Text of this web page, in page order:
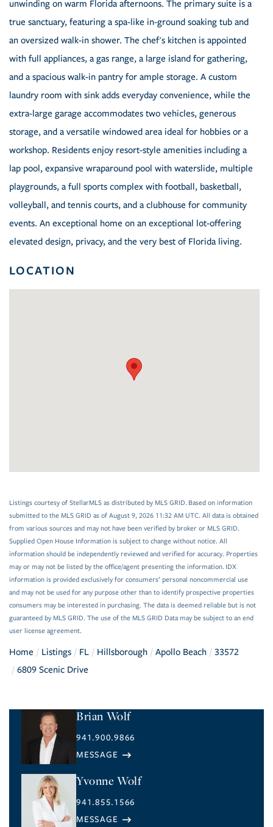
unwinding on warm Florida afternoons. The primary suite is a
true sanctuary, featuring a spa-like in-ground soaking tub and
an oversized walk-in shower. The chef's kitchen is appointed
with full appliances, a gas range, a large island for gathering,
and a spacious walk-in pantry for ample storage. A custom
laundry room with sink adds everyday convenience, while the
extra-large garage accommodates two vehicles, generous
storage, and a versatile windowed area ideal for hobbies or a
workshop. Residents enjoy resort-style amenities including a
lap pool, expansive wraparound pool with waterslide, multiple
playgrounds, a full sports complex with football, basketball,
volleyball, and tennis courts, and a clubhouse for community
events. An exceptional home on an exceptional lot-offering
elevated design, privacy, and the very best of Florida living.
LOCATION
Listings courtesy of StellarMLS as distributed by MLS GRID. Based on information
submitted to the MLS GRID as of August 9, 2026 11:32 AM UTC. All data is obtained
from various sources and may not have been verified by broker or MLS GRID.
Supplied Open House Information is subject to change without notice. All
information should be independently reviewed and verified for accuracy. Properties
may or may not be listed by the office/agent presenting the information. IDX
information is provided exclusively for consumers’ personal noncommercial use
and may not be used for any purpose other than to identify prospective properties
consumers may be interested in purchasing. The data is deemed reliable but is not
guaranteed by MLS GRID. The use of the MLS GRID Data may be subject to an end
user license agreement.
Home Listings FL Hillsborough Apollo Beach
33572
6809 Scenic Drive
Brian Wolf
941.900.9866
Yvonne Wolf
941.855.1566